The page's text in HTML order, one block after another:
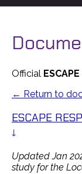
Official ESCAPE
← Return to
ESCAPE
↓
Updated Jan
study for the